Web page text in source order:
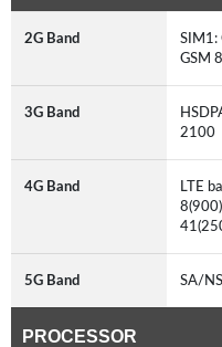
2G Band
GSM
3G Band
2100
4G Band
LTE
5G Band SA/
PROCESSOR